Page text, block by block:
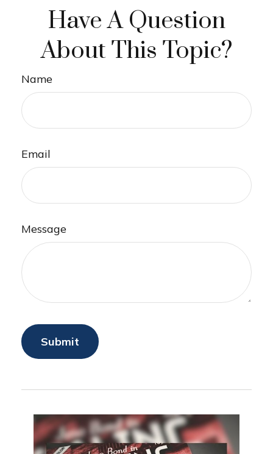
Have A Question
About This Topic?
Name
Email
Message